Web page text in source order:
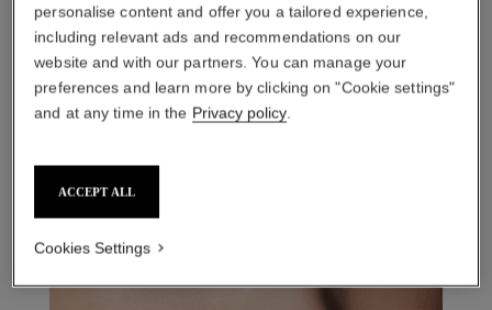
15 - rouge couturière refill
personalise content and offer you a tailored experience,
including relevant ads and recommendations on our
website and with our partners. You can manage your
preferences and learn more by clicking on "Cookie settings"
and at any time in the Privacy policy.
ACCEPT ALL
Cookies Settings